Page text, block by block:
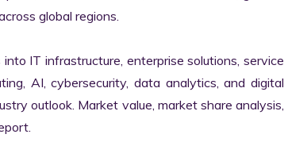
global regions.
IT infrastructure, enterprise solutions, service
AI, cybersecurity, data analytics, and digital
outlook. Market value, market share analysis,